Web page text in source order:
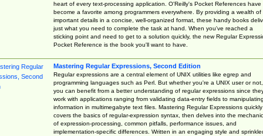
heart of every text-processing application. O'Reilly's Pocket References have
become a favorite among programmers everywhere. By providing a wealth of
important details in a concise, well-organized format, these handy books
just what you need to complete the task at hand. When you've reached a
sticking point and need to get to a solution quickly, the new Regular
Pocket Reference is the book you'll want to have.
Mastering Regular Expressions, Second Edition
Regular expressions are a central element of UNIX utilities like egrep and
programming languages such as Perl. But whether you're a UNIX user or not,
you can benefit from a better understanding of regular expressions since
work with applications ranging from validating data-entry fields to manipulating
information in multimegabyte text files. Mastering Regular Expressions quickly
covers the basics of regular-expression syntax, then delves into the
of expression-processing, common pitfalls, performance issues, and
implementation-specific differences. Written in an engaging style and